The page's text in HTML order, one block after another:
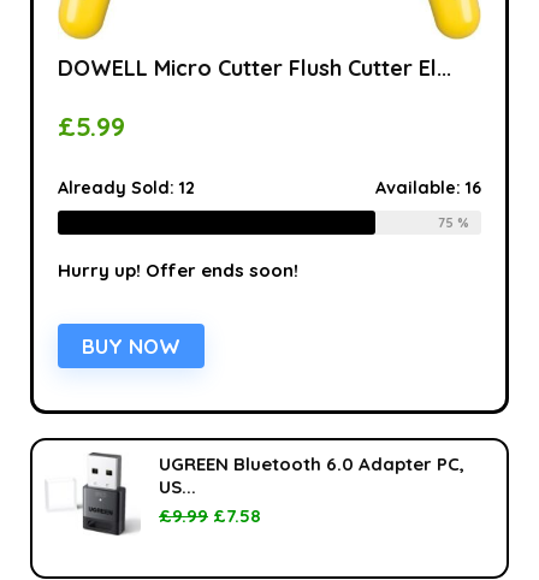
DOWELL Micro Cutter Flush Cutter El...
£5.99
Already Sold:12 Available:16
75 %
Hurry up! Offer ends soon!
BUY NOW
UGREEN Bluetooth 6.0 Adapter PC,
US...
£9.99 £7.58